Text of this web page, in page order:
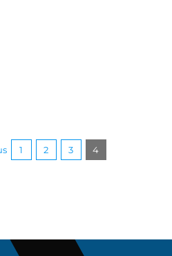
1 2 3 4